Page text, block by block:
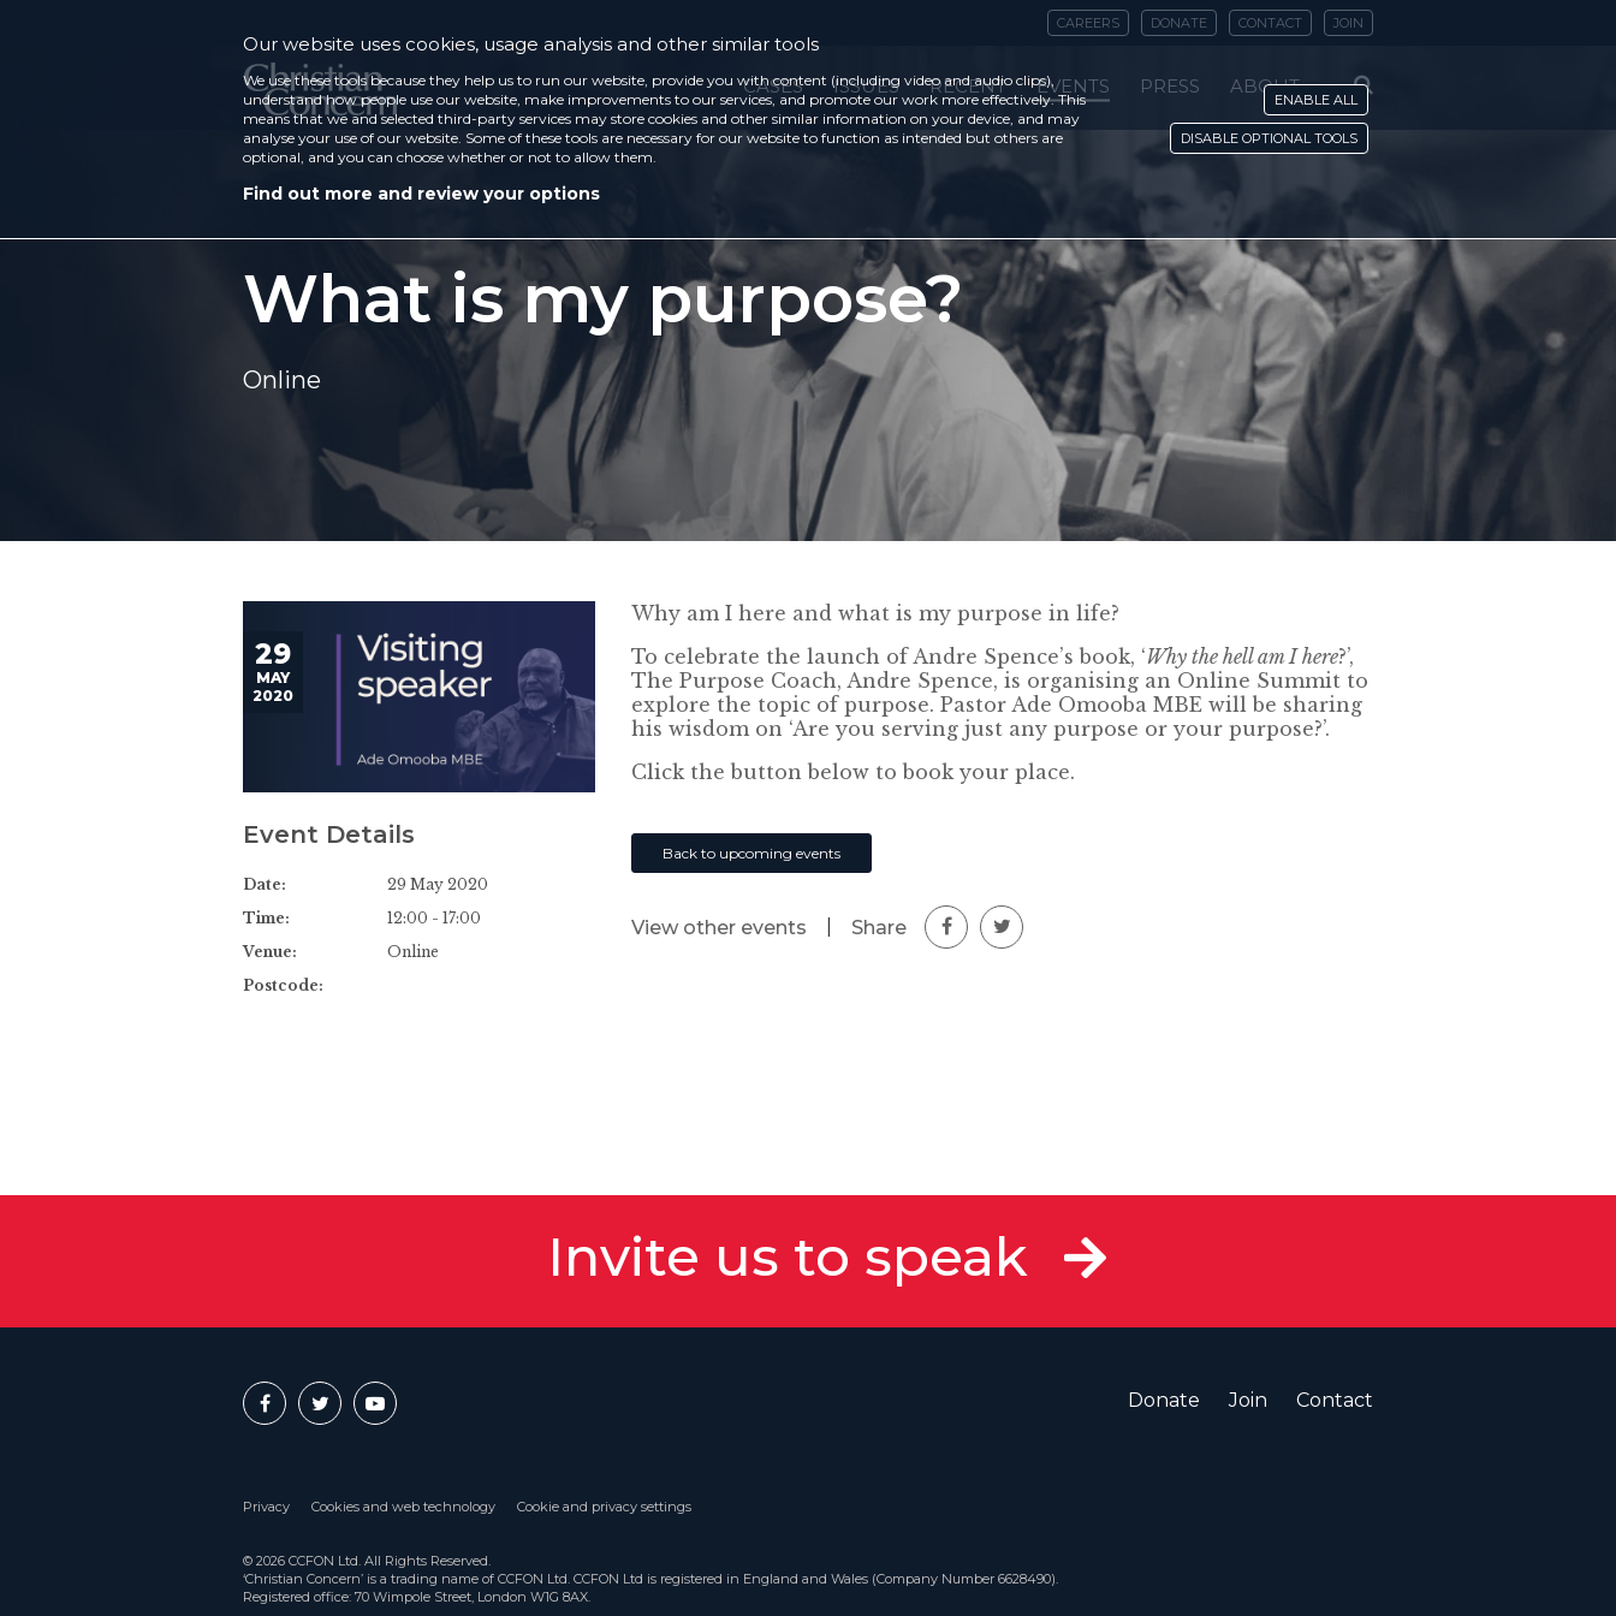
CAREERS DONATE CONTACT JOIN
CASES ISSUES RECENT EVENTS PRESS ABOUT
What is my purpose?
Online
29
MAY
2020
Event Details
Date:
29 May 2020
Time:
12:00 - 17:00
Venue:
Online
Postcode:
Why am I here and what is my purpose in life?
To celebrate the launch of Andre Spence’s book, ‘Why the hell am I here?’,
The Purpose Coach, Andre Spence, is organising an Online Summit to
explore the topic of purpose. Pastor Ade Omooba MBE will be sharing
his wisdom on ‘Are you serving just any purpose or your purpose?’.
Click the button below to book your place.
Back to upcoming events
View other events Share
Invite us to speak
Donate Join Contact
Privacy Cookies and web technology Cookie and privacy settings
© 2026 CCFON Ltd. All Rights Reserved.
‘Christian Concern’ is a trading name of CCFON Ltd. CCFON Ltd is registered in England and Wales (Company Number 6628490).
Registered office: 70 Wimpole Street, London W1G 8AX.
Our website uses cookies, usage analysis and other similar tools
We use these tools because they help us to run our website, provide you with content (including video and audio clips),
understand how people use our website, make improvements to our services, and promote our work more effectively. This
means that we and selected third-party services may store cookies and other similar information on your device, and may
analyse your use of our website. Some of these tools are necessary for our website to function as intended but others are
optional, and you can choose whether or not to allow them.
Find out more and review your options
ENABLE ALL
DISABLE OPTIONAL TOOLS